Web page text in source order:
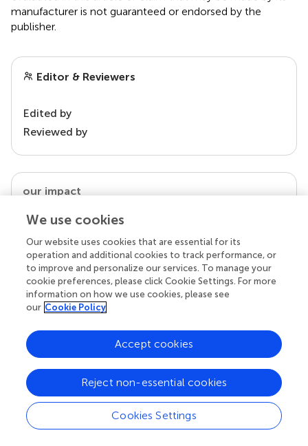
manufacturer is not guaranteed or endorsed by the
publisher.
Editor & Reviewers
Edited by
Reviewed by
our impact
Your research is the real superpower
Behind each article we publish stands a team of
superheroes: authors, editors, and reviewers who
chose to uphold quality standards and share
your work achieves.
We use cookies
Our website uses cookies that are essential for its
operation and additional cookies to track performance, or
to improve and personalize our services. To manage your
cookie preferences, please click Cookie Settings. For more
information on how we use cookies, please see
our Cookie Policy
Cookies Settings
Reject non-essential cookies
Accept cookies